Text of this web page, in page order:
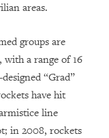
areas.
groups are
with a range of 16
“Grad”
have hit
line
in 2008, rockets